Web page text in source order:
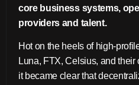
core business systems,
providers and talent.
Hot on the heels of high-
Luna, FTX, Celsius, and
it became clear that